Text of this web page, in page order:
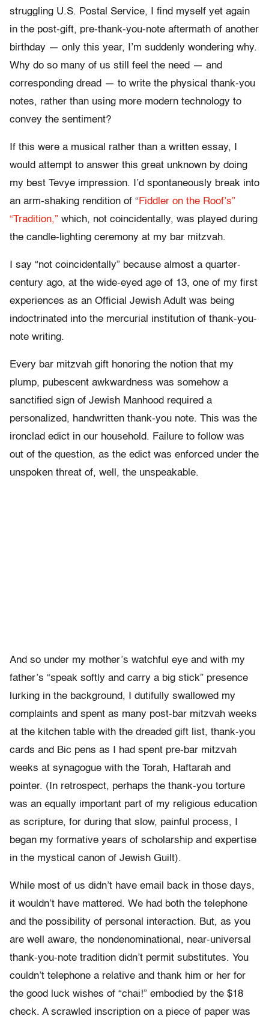
struggling U.S. Postal Service, I find myself yet again
in the post-gift, pre-thank-you-note aftermath of another
birthday — only this year, I’m suddenly wondering why.
Why do so many of us still feel the need — and
corresponding dread — to write the physical thank-you
notes, rather than using more modern technology to
convey the sentiment?
If this were a musical rather than a written essay, I
would attempt to answer this great unknown by doing
my best Tevye impression. I’d spontaneously break into
an arm-shaking rendition of “Fiddler on the Roof’s”
“Tradition,” which, not coincidentally, was played during
the candle-lighting ceremony at my bar mitzvah.
I say “not coincidentally” because almost a quarter-
century ago, at the wide-eyed age of 13, one of my first
experiences as an Official Jewish Adult was being
indoctrinated into the mercurial institution of thank-you-
note writing.
Every bar mitzvah gift honoring the notion that my
plump, pubescent awkwardness was somehow a
sanctified sign of Jewish Manhood required a
personalized, handwritten thank-you note. This was the
ironclad edict in our household. Failure to follow was
out of the question, as the edict was enforced under the
unspoken threat of, well, the unspeakable.
And so under my mother’s watchful eye and with my
father’s “speak softly and carry a big stick” presence
lurking in the background, I dutifully swallowed my
complaints and spent as many post-bar mitzvah weeks
at the kitchen table with the dreaded gift list, thank-you
cards and Bic pens as I had spent pre-bar mitzvah
weeks at synagogue with the Torah, Haftarah and
pointer. (In retrospect, perhaps the thank-you torture
was an equally important part of my religious education
as scripture, for during that slow, painful process, I
began my formative years of scholarship and expertise
in the mystical canon of Jewish Guilt).
While most of us didn’t have email back in those days,
it wouldn’t have mattered. We had both the telephone
and the possibility of personal interaction. But, as you
are well aware, the nondenominational, near-universal
thank-you-note tradition didn’t permit substitutes. You
couldn’t telephone a relative and thank him or her for
the good luck wishes of “chai!” embodied by the $18
check. A scrawled inscription on a piece of paper was